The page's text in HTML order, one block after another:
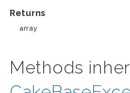
Returns
array
Methods